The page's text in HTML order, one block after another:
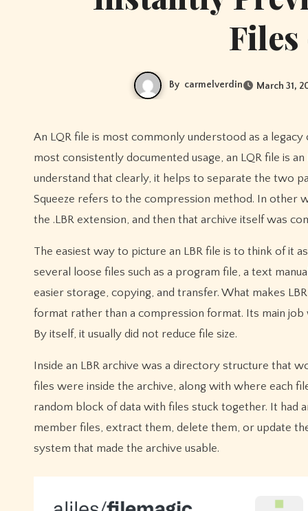
By carmelverdin March 31,
An LQR file is most commonly understood as a legacy compressed archive format from the CP/M and early DOS era. In the
most consistently documented usage, an LQR file is
understand that clearly, it helps to separate the two
Squeeze refers to the compression method. In other
the .LBR extension, and then that archive itself was
The easiest way to picture an LBR file is to think of it
several loose files such as a program file, a text
easier storage, copying, and transfer. What makes
format rather than a compression format. Its main
By itself, it usually did not reduce file size.
Inside an LBR archive was a directory structure that
files were inside the archive, along with where each
random block of data with files stuck together. It had
member files, extract them, delete them, or update
system that made the archive usable.